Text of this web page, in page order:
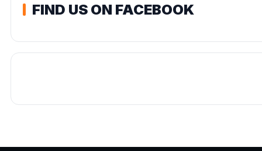
FIND US ON FACEBOOK